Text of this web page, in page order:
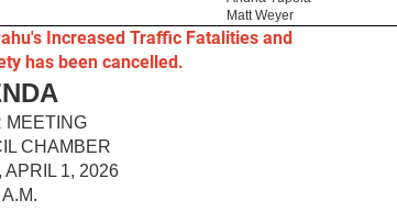
Matt Weyer
Increased Traffic Fatalities and
has been cancelled.
MEETING
CHAMBER
APRIL 1, 2026